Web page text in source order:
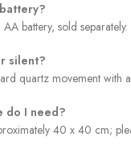
battery, sold separately.
silent?
quartz movement with
do I need?
40 x 40 cm;